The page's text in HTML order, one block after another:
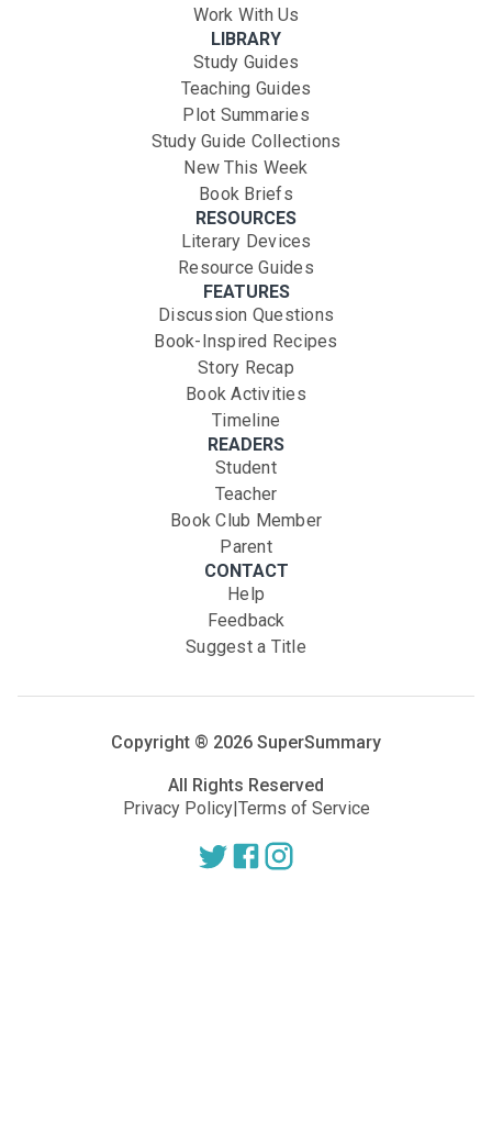
Work With Us
LIBRARY
Study Guides
Teaching Guides
Plot Summaries
Study Guide Collections
New This Week
Book Briefs
RESOURCES
Literary Devices
Resource Guides
FEATURES
Discussion Questions
Book-Inspired Recipes
Story Recap
Book Activities
Timeline
READERS
Student
Teacher
Book Club Member
Parent
CONTACT
Help
Feedback
Suggest a Title
Copyright ® 2026 SuperSummary
All Rights Reserved
Privacy Policy|Terms of Service